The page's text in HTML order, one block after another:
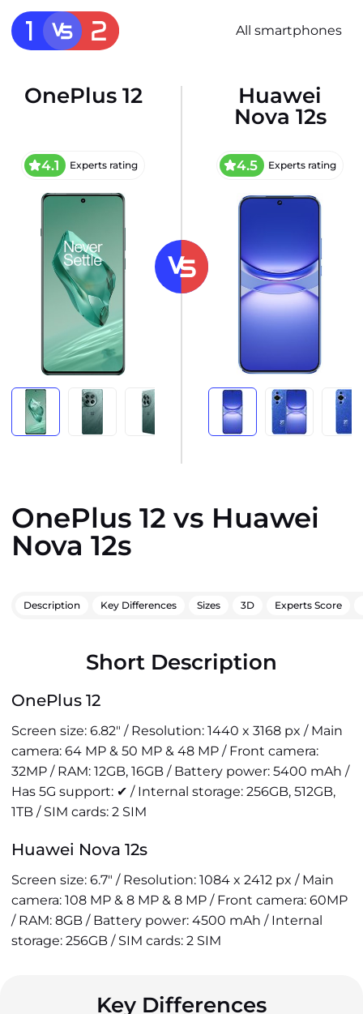
All smartphones
OnePlus 12
4.1 Experts rating
Huawei
Nova 12s
4.5 Experts rating
OnePlus 12 vs Huawei
Nova 12s
Description Key Differences Sizes 3D Experts Score
Short Description
OnePlus 12
Screen size: 6.82" / Resolution: 1440 x 3168 px / Main
camera: 64 MP & 50 MP & 48 MP / Front camera:
32MP / RAM: 12GB, 16GB / Battery power: 5400 mAh /
Has 5G support: ✔ / Internal storage: 256GB, 512GB,
1TB / SIM cards: 2 SIM
Huawei Nova 12s
Screen size: 6.7" / Resolution: 1084 x 2412 px / Main
camera: 108 MP & 8 MP & 8 MP / Front camera: 60MP
/ RAM: 8GB / Battery power: 4500 mAh / Internal
storage: 256GB / SIM cards: 2 SIM
Key Differences